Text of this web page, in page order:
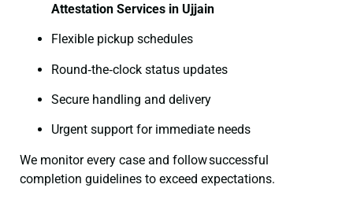
Attestation Services in Ujjain
Flexible pickup schedules
Round‑the‑clock status updates
Secure handling and delivery
Urgent support for immediate needs
We monitor every case and follow successful
completion guidelines to exceed expectations.